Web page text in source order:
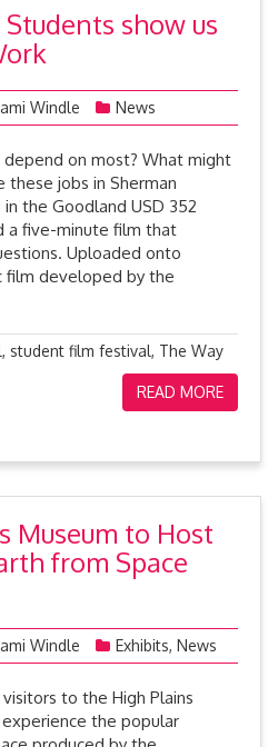
show us
Windle News
on most? What might
jobs in Sherman
the Goodland USD 352
a five-minute film that
Uploaded onto
film developed by the
, student film festival, The Way
READ MORE
Museum to Host
from Space
Windle Exhibits, News
visitors to the High Plains
the popular